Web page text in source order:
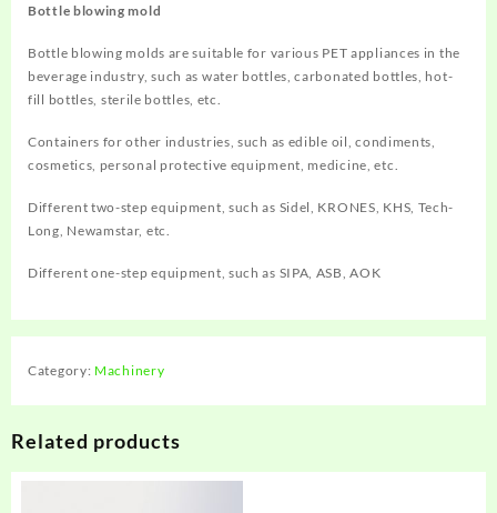
Bottle blowing mold
Bottle blowing molds are suitable for various PET appliances in the
beverage industry, such as water bottles, carbonated bottles, hot-
fill bottles, sterile bottles, etc.
Containers for other industries, such as edible oil, condiments,
cosmetics, personal protective equipment, medicine, etc.
Different two-step equipment, such as Sidel, KRONES, KHS, Tech-
Long, Newamstar, etc.
Different one-step equipment, such as SIPA, ASB, AOK
Category: Machinery
Related products